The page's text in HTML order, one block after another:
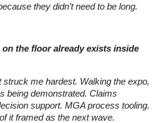
they didn’t need to be long.
the floor already exists inside
struck me hardest. Walking the expo,
being demonstrated. Claims
support. MGA process tooling.
it framed as the next wave.